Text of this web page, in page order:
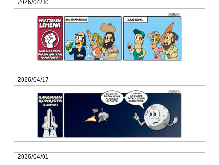
2026/04/30
2026/04/17
2026/04/01